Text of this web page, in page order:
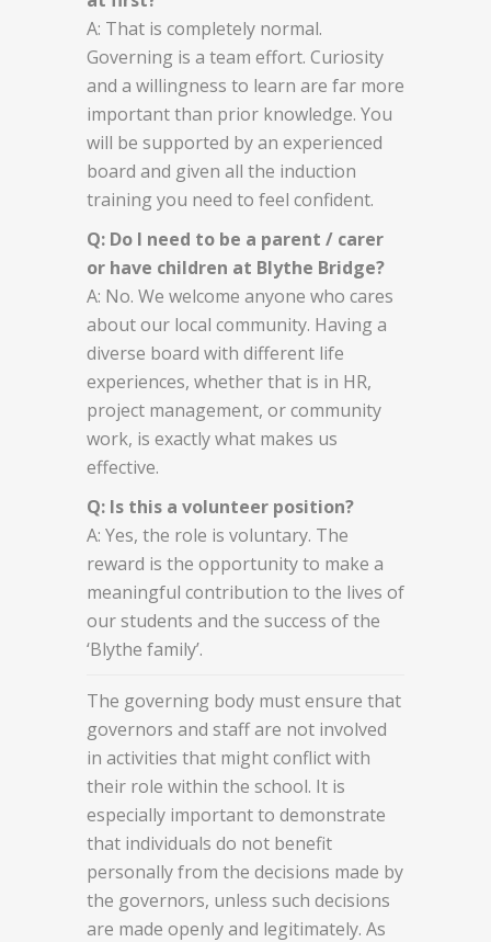
A: That is completely normal.
Governing is a team effort. Curiosity
and a willingness to learn are far more
important than prior knowledge. You
will be supported by an experienced
board and given all the induction
training you need to feel confident.
Q: Do I need to be a parent / carer
or have children at Blythe Bridge?
A: No. We welcome anyone who cares
about our local community. Having a
diverse board with different life
experiences, whether that is in HR,
project management, or community
work, is exactly what makes us
effective.
Q: Is this a volunteer position?
A: Yes, the role is voluntary. The
reward is the opportunity to make a
meaningful contribution to the lives of
our students and the success of the
‘Blythe family’.
The governing body must ensure that
governors and staff are not involved
in activities that might conflict with
their role within the school. It is
especially important to demonstrate
that individuals do not benefit
personally from the decisions made by
the governors, unless such decisions
are made openly and legitimately. As